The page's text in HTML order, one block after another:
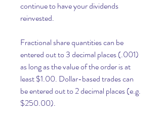
continue to have your dividends
reinvested.
Fractional share quantities can be
entered out to 3 decimal places (.001)
as long as the value of the order is at
least $1.00. Dollar-based trades can
be entered out to 2 decimal places (e.g.
$250.00).